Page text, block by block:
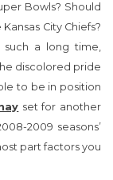
Bowls? Should
City Chiefs?
a long time,
discolored pride
to be in position
set for another
2009 seasons’
part factors you